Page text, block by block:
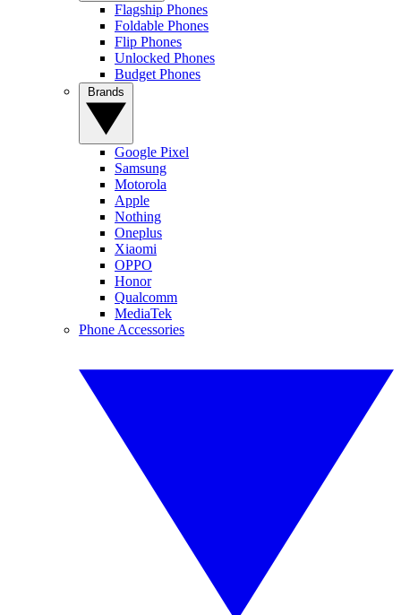
Flagship Phones
Foldable Phones
Flip Phones
Unlocked Phones
Budget Phones
Google Pixel
Samsung
Motorola
Apple
Nothing
Oneplus
Xiaomi
OPPO
Honor
Qualcomm
MediaTek
Phone Accessories